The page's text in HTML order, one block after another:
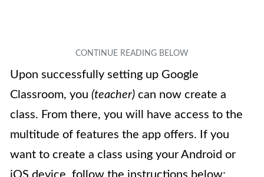
Upon successfully setting up Google
Classroom, you (teacher) can now create a
class. From there, you will have access to the
multitude of features the app offers. If you
want to create a class using your Android or